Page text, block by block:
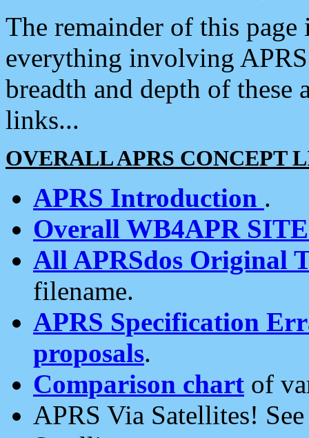
The remainder of this
everything involving
breadth and depth of
links...
OVERALL APRS CONCEPT
APRS Introduction .
Overall WB4APR
All APRSdos Original
filename.
APRS Specification
proposals.
Comparison chart of
APRS Via Satellites!